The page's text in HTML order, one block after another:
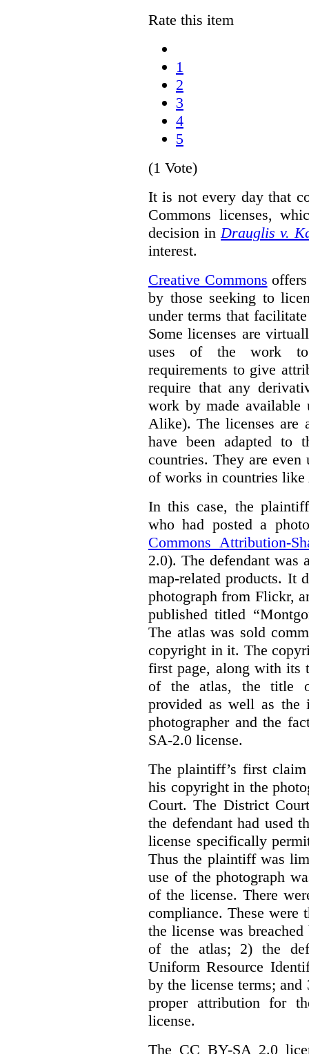
Rate this item
1
2
3
4
5
(1 Vote)
It is not every day that
Commons licenses,
decision in Drauglis v.
interest.
Creative Commons
by those seeking to
under terms that
Some licenses are
uses of the work to
requirements to give
require that any
work by made available
Alike). The licenses are
have been adapted
countries. They are even
of works in countries
In this case, the
who had posted a
Commons Attribution-
2.0). The defendant was
map-related products. It
photograph from Flickr,
published titled
The atlas was sold
copyright in it. The
first page, along with its
of the atlas, the title
provided as well as the
photographer and the
SA-2.0 license.
The plaintiff’s first
his copyright in the
Court. The District
the defendant had used
license specifically
Thus the plaintiff was
use of the photograph
of the license. There
compliance. These were
the license was
of the atlas; 2) the
Uniform Resource
by the license terms; and
proper attribution for
license.
The CC BY-SA 2.0